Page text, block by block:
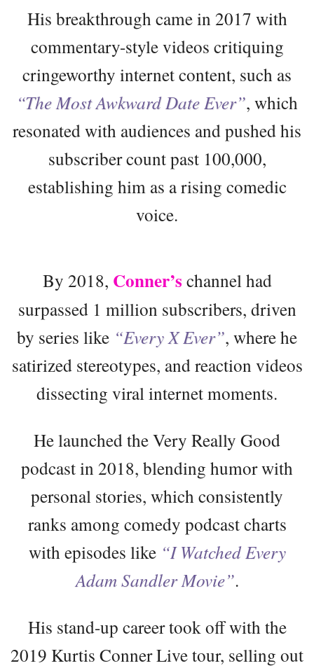
His breakthrough came in 2017 with
commentary-style videos critiquing
cringeworthy internet content, such as
“The Most Awkward Date Ever”, which
resonated with audiences and pushed his
subscriber count past 100,000,
establishing him as a rising comedic
voice.
By 2018, Conner’s channel had
surpassed 1 million subscribers, driven
by series like “Every X Ever”, where he
satirized stereotypes, and reaction videos
dissecting viral internet moments.
He launched the Very Really Good
podcast in 2018, blending humor with
personal stories, which consistently
ranks among comedy podcast charts
with episodes like “I Watched Every
Adam Sandler Movie”.
His stand-up career took off with the
2019 Kurtis Conner Live tour, selling out